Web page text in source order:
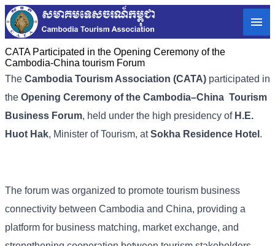
CATA Participated in the Opening Ceremony of the
Cambodia-China tourism Forum
The Cambodia Tourism Association (CATA) participated in
the Opening Ceremony of the Cambodia–China Tourism
Business Forum, held under the high presidency of H.E.
Huot Hak, Minister of Tourism, atSokha Residence Hotel .
The forum was organized to promote tourism business
connectivity between Cambodia and China, providing a
platform for business matching, market exchange, and